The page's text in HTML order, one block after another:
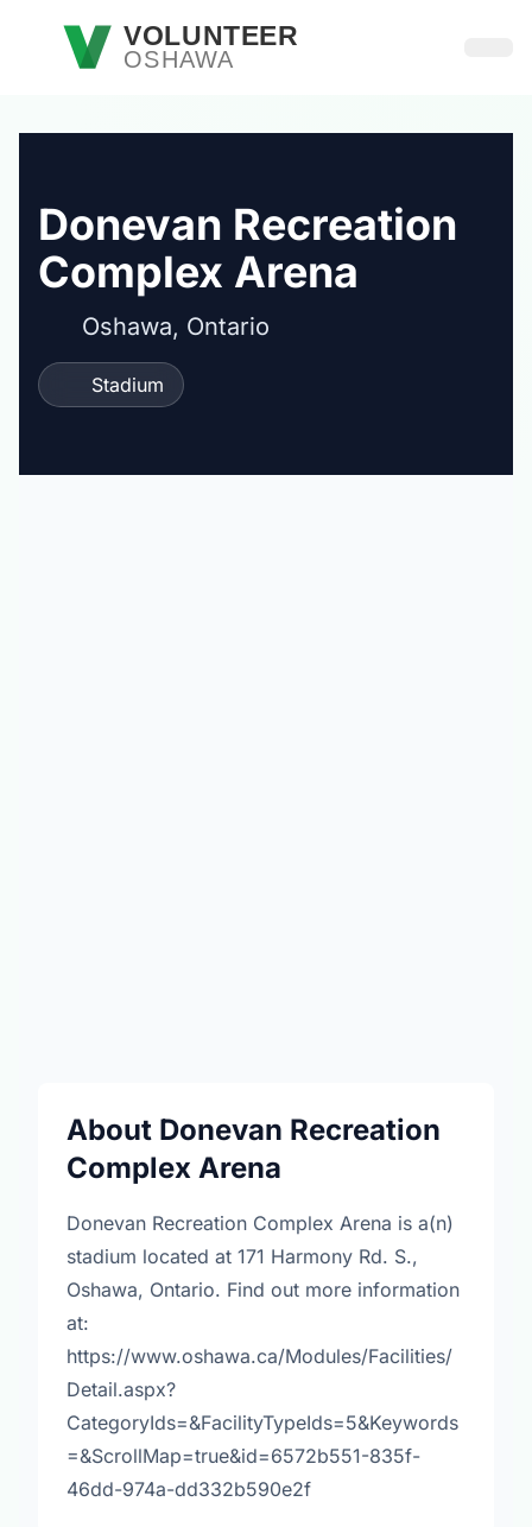
Skip to main contentVOLUNTEER
OSHAWA
Donevan Recreation
Complex Arena
Oshawa, Ontario
Stadium
About Donevan Recreation
Complex Arena
Donevan Recreation Complex Arena is a(n)
stadium located at 171 Harmony Rd. S.,
Oshawa, Ontario. Find out more information
at:
https://www.oshawa.ca/Modules/Facilities/
Detail.aspx?
CategoryIds=&FacilityTypeIds=5&Keywords
=&ScrollMap=true&id=6572b551-835f-
46dd-974a-dd332b590e2f